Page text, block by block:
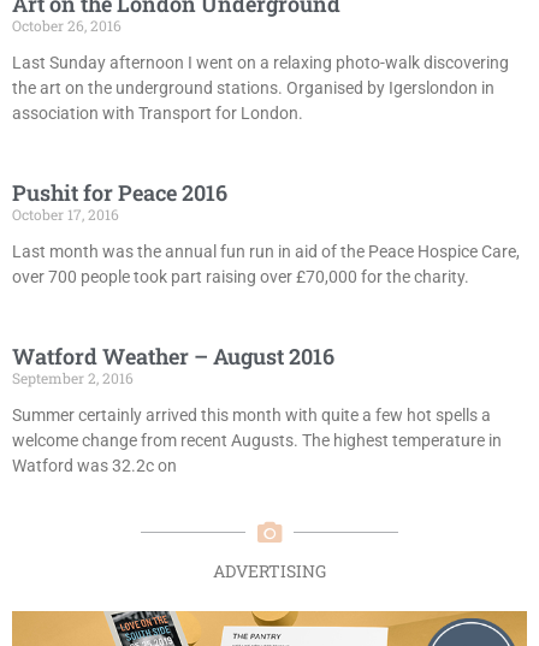
October 26, 2016
Last Sunday afternoon I went on a relaxing photo-walk discovering
the art on the underground stations. Organised by Igerslondon in
association with Transport for London.
Pushit for Peace 2016
October 17, 2016
Last month was the annual fun run in aid of the Peace Hospice Care,
over 700 people took part raising over £70,000 for the charity.
Watford Weather – August 2016
September 2, 2016
Summer certainly arrived this month with quite a few hot spells a
welcome change from recent Augusts. The highest temperature in
Watford was 32.2c on
ADVERTISING